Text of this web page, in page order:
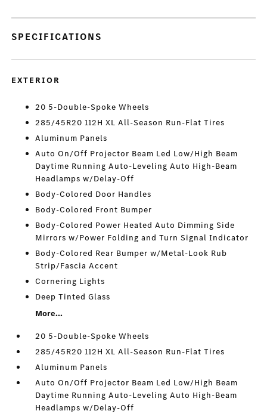
SPECIFICATIONS
EXTERIOR
20 5-Double-Spoke Wheels
285/45R20 112H XL All-Season Run-Flat Tires
Aluminum Panels
Auto On/Off Projector Beam Led Low/High Beam
Daytime Running Auto-Leveling Auto High-Beam
Headlamps w/Delay-Off
Body-Colored Door Handles
Body-Colored Front Bumper
Body-Colored Power Heated Auto Dimming Side
Mirrors w/Power Folding and Turn Signal Indicator
Body-Colored Rear Bumper w/Metal-Look Rub
Strip/Fascia Accent
Cornering Lights
Deep Tinted Glass
More...
20 5-Double-Spoke Wheels
285/45R20 112H XL All-Season Run-Flat Tires
Aluminum Panels
Auto On/Off Projector Beam Led Low/High Beam
Daytime Running Auto-Leveling Auto High-Beam
Headlamps w/Delay-Off